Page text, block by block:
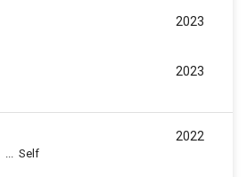
2023
2023
... Self
2022